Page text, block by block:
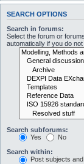
SEARCH OPTIONS
Search in forums:
Select the forum or
automatically if you do
Search subforums:
Yes
No
Search within:
Post subjects